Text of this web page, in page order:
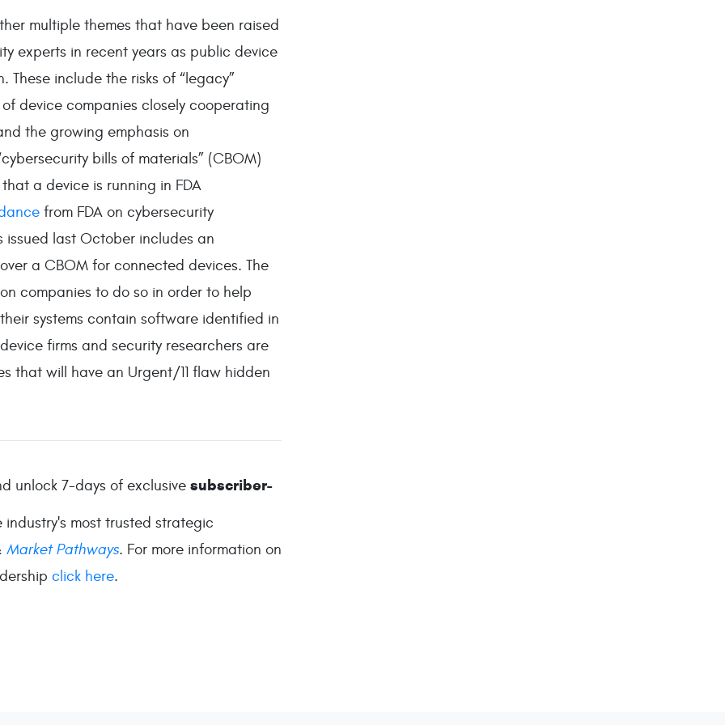
multiple themes that have been raised
experts in recent years as public device
These include the risks of “legacy”
device companies closely cooperating
the growing emphasis on
bills of materials” (CBOM)
a device is running in FDA
from FDA on cybersecurity
issued last October includes an
a CBOM for connected devices. The
companies to do so in order to help
systems contain software identified in
firms and security researchers are
that will have an Urgent/11 flaw hidden
unlock 7-days of exclusive subscriber-
most trusted strategic
Market Pathways. For more information on
click here.